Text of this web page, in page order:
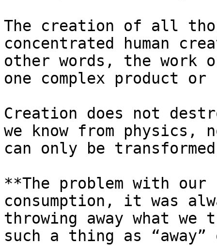
The creation of all
concentrated human
other words, the work
one complex product
Creation does not
we know from physics,
can only be
**The problem with our
consumption, it was
throwing away what
such a thing as